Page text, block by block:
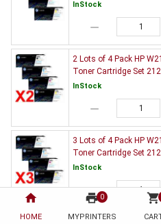
home
HOME
print 0
MYPRINTERS
shopping_cart
InStock
remove
2 Lots of 4 Pack HP
Toner Cartridge Set
InStock
remove
3 Lots of 4 Pack HP
Toner Cartridge Set
InStock
remove
3 x HP W2120X Black